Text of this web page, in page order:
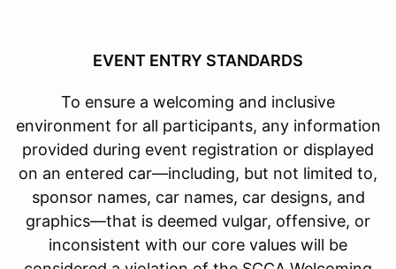
EVENT ENTRY STANDARDS
To ensure a welcoming and inclusive
environment for all participants, any information
provided during event registration or displayed
on an entered car—including, but not limited to,
sponsor names, car names, car designs, and
graphics—that is deemed vulgar, offensive, or
inconsistent with our core values will be